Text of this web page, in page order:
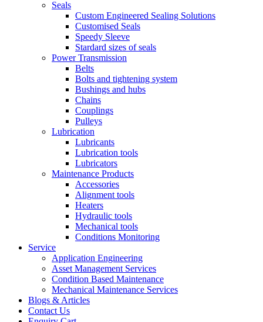
Seals
Custom Engineered Sealing Solutions
Customised Seals
Speedy Sleeve
Stardard sizes of seals
Power Transmission
Belts
Bolts and tightening system
Bushings and hubs
Chains
Couplings
Pulleys
Lubrication
Lubricants
Lubrication tools
Lubricators
Maintenance Products
Accessories
Alignment tools
Heaters
Hydraulic tools
Mechanical tools
Conditions Monitoring
Service
Application Engineering
Asset Management Services
Condition Based Maintenance
Mechanical Maintenance Services
Blogs & Articles
Contact Us